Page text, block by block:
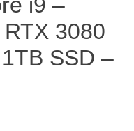
3080
SSD –